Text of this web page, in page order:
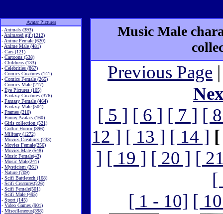
Avatar Pictures
- Animals (393)
- Animated gif (1212)
- Anime Female (620)
- Anime Male (481)
- Cars (121)
- Cartoons (538)
- Childrens (133)
- Celebrities (867)
- Comics Creatures (141)
- Comics Female (265)
- Comics Male (217)
- Eye Pictures (105)
- Fantasy Creatures (376)
- Fantasy Female (464)
- Fantasy Male (504)
- Frames (210)
- Funny Avatars (160)
- Girls collection (521)
- Gothic Horror (896)
- Military (1272)
- Movies Creatures (233)
- Movies Female(256)
- Movies Male (548)
- Music Female(43)
- Music Male(241)
- Mysticism (261)
- Nature (709)
- Scifi Battletech (168)
- Scifi Creatures(226)
- Scifi Female(501)
- Scifi Male (495)
- Sport (145)
- Video Games (901)
- Miscellaneous(398)
Music Male
Previous Page
[ 5 ] [ 6 ] [ 7 ] [
12 ] [ 13 ] [ 14 ]
] [ 19 ] [ 20 ] [
[
[ 1 - 10] [